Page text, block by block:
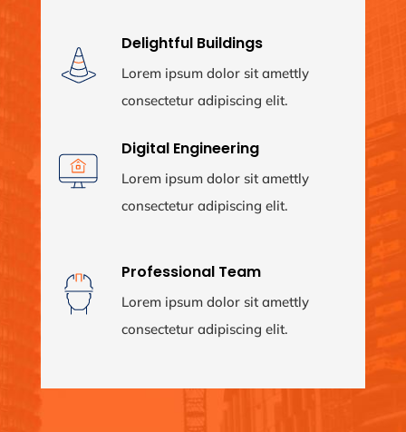
Delightful Buildings
Lorem ipsum dolor sit amettly
consectetur adipiscing elit.
Digital Engineering
Lorem ipsum dolor sit amettly
consectetur adipiscing elit.
Professional Team
Lorem ipsum dolor sit amettly
consectetur adipiscing elit.